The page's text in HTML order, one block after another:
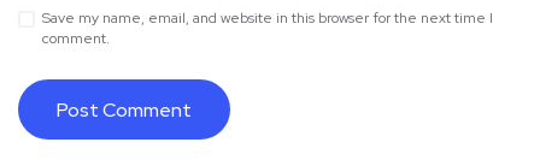
Save my name, email, and website in this browser for the next time I
comment.